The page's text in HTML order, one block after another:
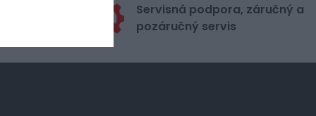
Servisná podpora, záručný a
pozáručný servis